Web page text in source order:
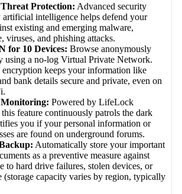
Protection: Advanced security
artificial intelligence helps defend your
existing and emerging malware,
viruses, and phishing attacks.
for 10 Devices: Browse anonymously
using a no-log Virtual Private Network.
encryption keeps your information like
bank details secure and private, even on
Powered by LifeLock
feature continuously patrols the dark
you if your personal information or
are found on underground forums.
Automatically store your important
as a preventive measure against
to hard drive failures, stolen devices, or
(storage capacity varies by region, typically